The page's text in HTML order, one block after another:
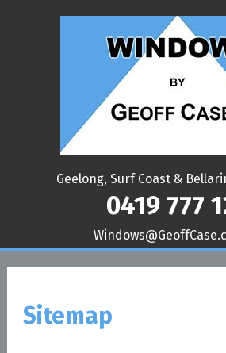
Geelong, Surf Coast &
0419 777
Sitemap